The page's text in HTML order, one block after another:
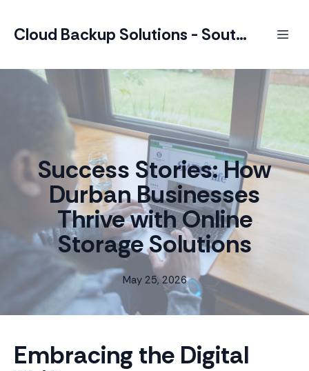
Cloud Backup Solutions - South Africa
Success Stories: How
Durban Businesses
Thrive with Online
Storage Solutions
May 25, 2026
Embracing the Digital